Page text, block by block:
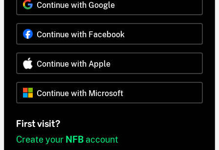
Continue with Google
Continue with Facebook
Continue with Apple
Continue with Microsoft
First visit?
Create your NFB account